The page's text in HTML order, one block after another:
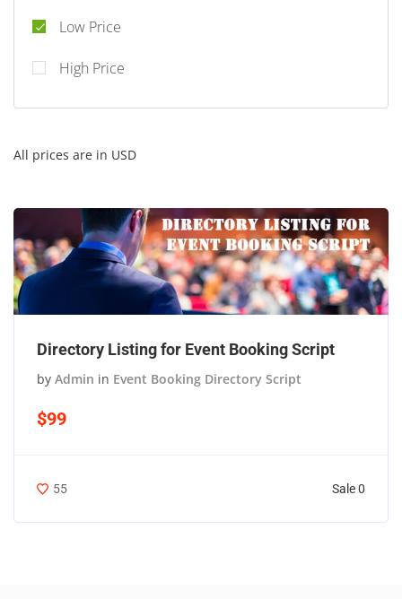
Low Price
High Price
All prices are in USD
Directory Listing for Event Booking Script
by Admin in Event Booking Directory Script
$99
55 Sale 0